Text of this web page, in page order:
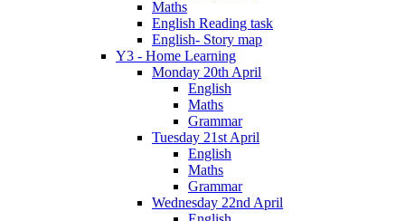
Maths
English Reading task
English- Story map
Y3 - Home Learning
Monday 20th April
English
Maths
Grammar
Tuesday 21st April
English
Maths
Grammar
Wednesday 22nd April